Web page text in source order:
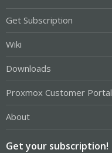
Get Subscription
Wiki
Downloads
Proxmox Customer Portal
About
Get your subscription!